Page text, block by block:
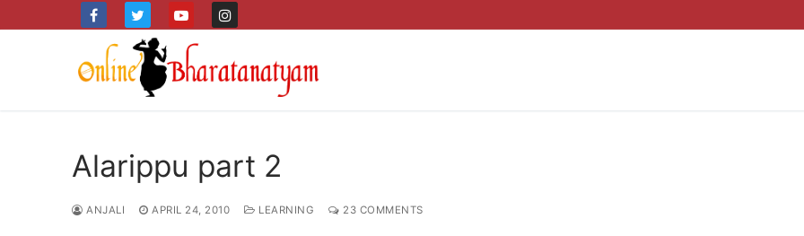
to
Alarippu part 2
ANJALI APRIL 24, 2010 LEARNING 23 COMMENTS